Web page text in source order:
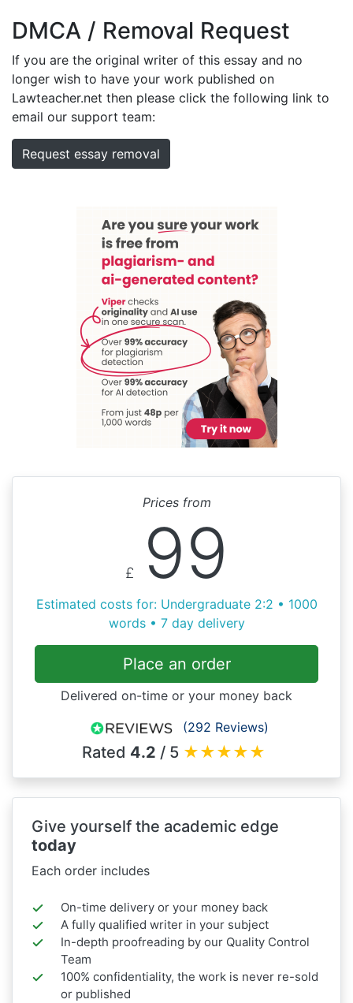
DMCA / Removal Request
If you are the original writer of this essay and no
longer wish to have your work published on
Lawteacher.net then please click the following link to
email our support team:
Request essay removal
Prices from
£ 99
Estimated costs for: Undergraduate 2:2 • 1000
words • 7 day delivery
Place an order
Delivered on-time or your money back
(292 Reviews)
Rated 4.2 / 5 ★★★★★
Give yourself the academic edge
today
Each order includes
On-time delivery or your money back
A fully qualified writer in your subject
In-depth proofreading by our Quality Control
Team
100% confidentiality, the work is never re-sold
or published